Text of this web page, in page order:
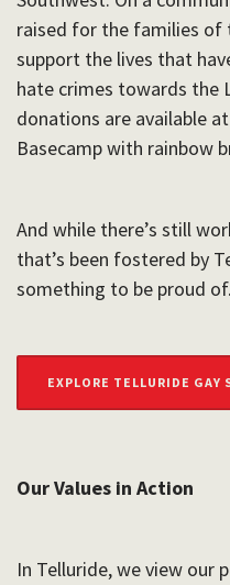
raised for the families of
support the lives that
hate crimes towards the
donations are available
Basecamp with rainbow
And while there’s still
that’s been fostered by
something to be proud of.
EXPLORE TELLURIDE GAY
Our Values in Action
In Telluride, we view our